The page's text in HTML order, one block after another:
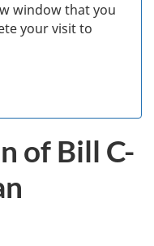
window that you
your visit to
of Bill C-